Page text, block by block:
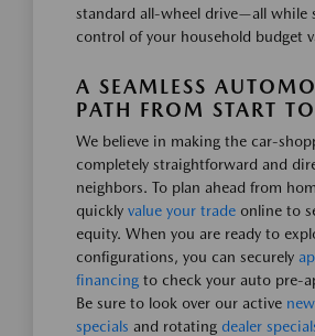
standard all-wheel drive—all while
control of your household budget
A SEAMLESS
PATH FROM START
We believe in making the car-
completely straightforward and
neighbors. To plan ahead from
quickly value your trade online to
equity. When you are ready to
configurations, you can securely
financing to check your auto pre-
Be sure to look over our active
specials and rotating dealer